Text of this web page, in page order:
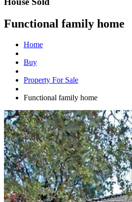
Functional family home
Home
Buy
Property For Sale
Functional family home